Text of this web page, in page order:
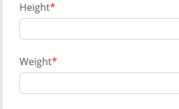
Height
Weight